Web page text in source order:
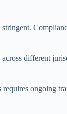
different
ongoing